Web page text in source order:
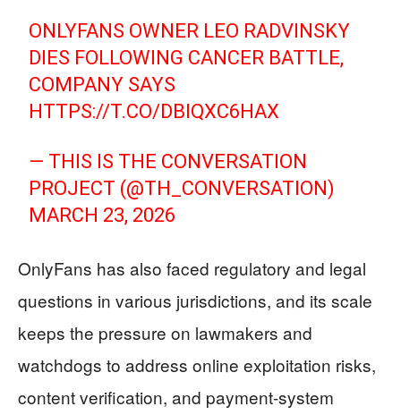
ONLYFANS OWNER LEO RADVINSKY
DIES FOLLOWING CANCER BATTLE,
COMPANY SAYS
HTTPS://T.CO/DBIQXC6HAX
— THIS IS THE CONVERSATION
PROJECT (@TH_CONVERSATION)
MARCH 23, 2026
OnlyFans has also faced regulatory and legal
questions in various jurisdictions, and its scale
keeps the pressure on lawmakers and
watchdogs to address online exploitation risks,
content verification, and payment-system